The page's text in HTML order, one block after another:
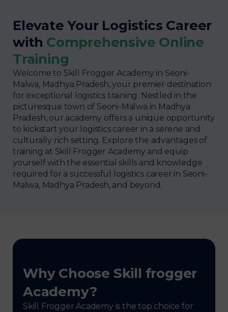
Elevate Your Logistics Career
with Comprehensive Online
Training
Welcome to Skill Frogger Academy in Seoni-
Malwa, Madhya Pradesh, your premier destination
for exceptional logistics training. Nestled in the
picturesque town of Seoni-Malwa in Madhya
Pradesh, our academy offers a unique opportunity
to kickstart your logistics career in a serene and
culturally rich setting. Explore the advantages of
training at Skill Frogger Academy and equip
yourself with the essential skills and knowledge
required for a successful logistics career in Seoni-
Malwa, Madhya Pradesh, and beyond.
Why Choose Skill frogger
Academy?
Skill Frogger Academy is the top choice for